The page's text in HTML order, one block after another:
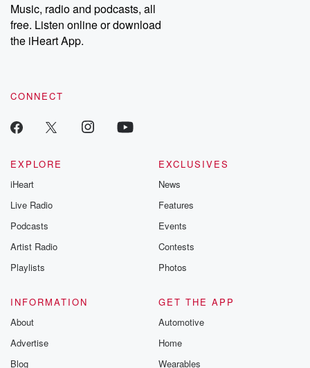
Music, radio and podcasts, all
free. Listen online or download
the iHeart App.
CONNECT
EXPLORE
iHeart
Live Radio
Podcasts
Artist Radio
Playlists
EXCLUSIVES
News
Features
Events
Contests
Photos
INFORMATION
About
Advertise
Blog
GET THE APP
Automotive
Home
Wearables